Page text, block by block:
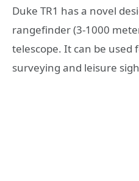
Duke TR1 has a novel
rangefinder (3-1000
telescope. It can be used
surveying and leisure